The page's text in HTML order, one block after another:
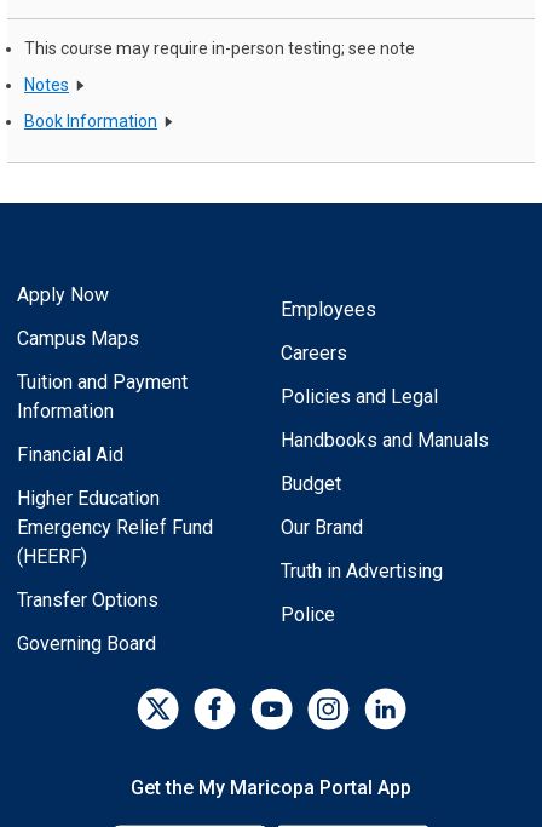
This course may require in-person testing; see note
Notes
Book Information
Apply Now
Campus Maps
Tuition and Payment
Information
Financial Aid
Higher Education
Emergency Relief Fund
(HEERF)
Transfer Options
Governing Board
Employees
Careers
Policies and Legal
Handbooks and Manuals
Budget
Our Brand
Truth in Advertising
Police
Get the My Maricopa Portal App